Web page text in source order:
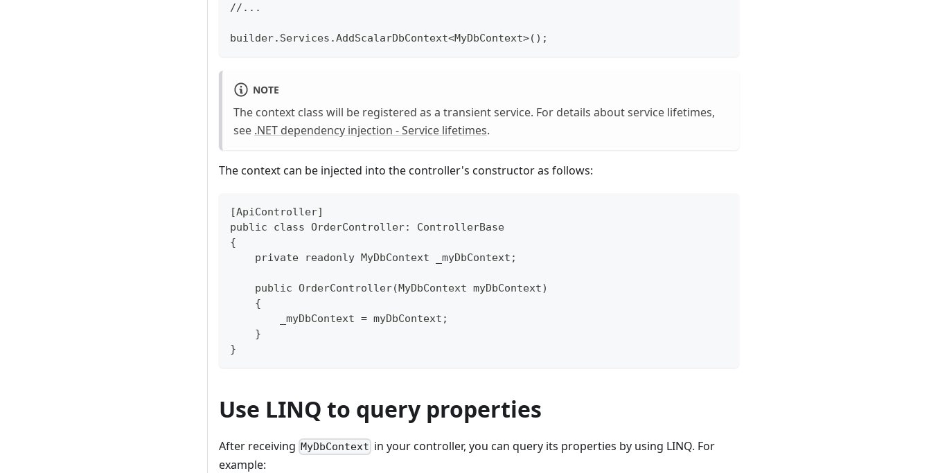
//...
builder.Services.AddScalarDbContext<MyDbContext>();
NOTE
The context class will be registered as a transient service. For details about service lifetimes,
see .NET dependency injection - Service lifetimes.
The context can be injected into the controller's constructor as follows:
[ApiController]
public class OrderController: ControllerBase
{
    private readonly MyDbContext _myDbContext;
    public OrderController(MyDbContext myDbContext)
    {
        _myDbContext = myDbContext;
    }
}
Use LINQ to query properties
After receiving MyDbContext in your controller, you can query its properties by using LINQ. For
example: